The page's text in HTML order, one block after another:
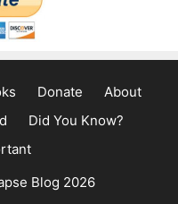
Donate
About
Did You Know?
Blog 2026